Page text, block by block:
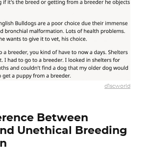
d1scworld
Between
Unethical Breeding